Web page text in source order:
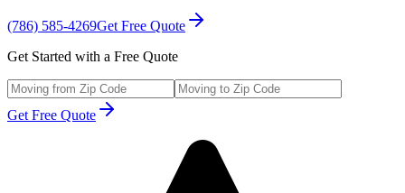
(786) 585-4269Get Free Quote
Get Started with a Free Quote
Get Free Quote